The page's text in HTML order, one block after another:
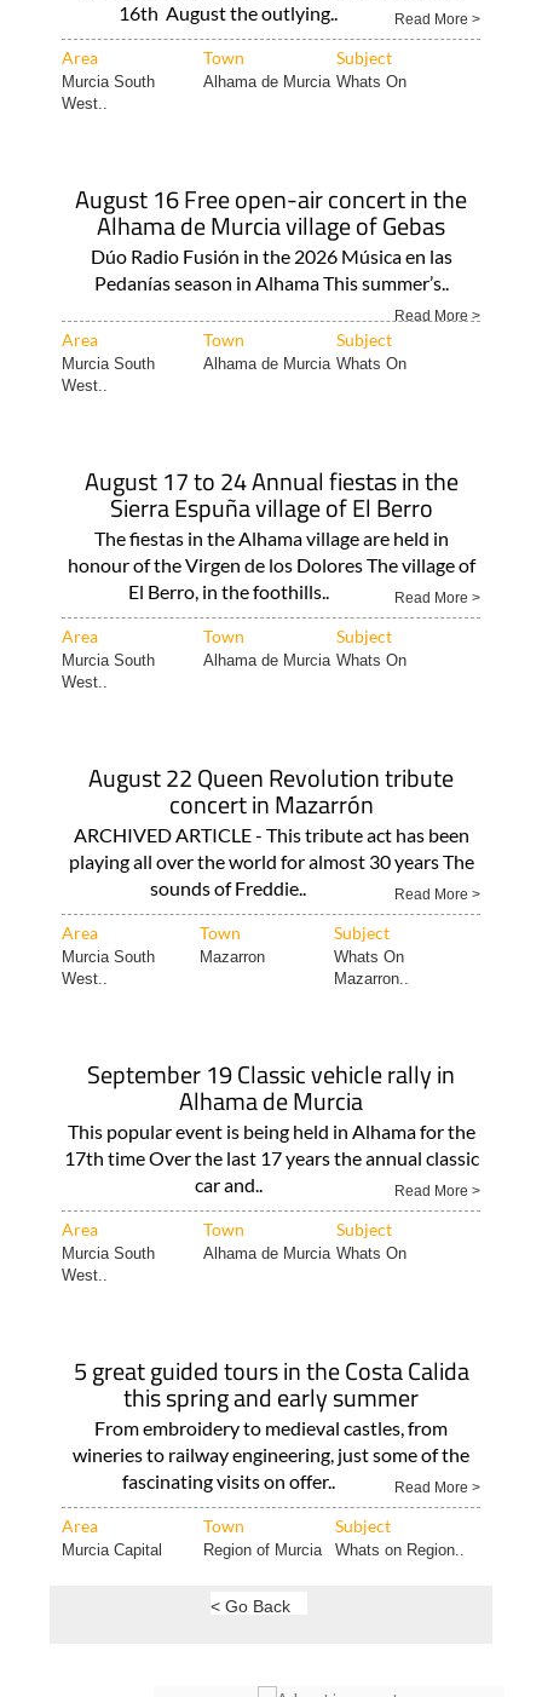
16th August the outlying..
Read More >
Area Town Subject
Murcia South
West..
Alhama de Murcia Whats On
August 16 Free open-air concert in the
Alhama de Murcia village of Gebas
Dúo Radio Fusión in the 2026 Música en las
Pedanías season in Alhama This summer’s..
Read More >
Area Town Subject
Murcia South
West..
Alhama de Murcia Whats On
August 17 to 24 Annual fiestas in the
Sierra Espuña village of El Berro
The fiestas in the Alhama village are held in
honour of the Virgen de los Dolores The village of
El Berro, in the foothills..
Read More >
Area Town Subject
Murcia South
West..
Alhama de Murcia Whats On
August 22 Queen Revolution tribute
concert in Mazarrón
ARCHIVED ARTICLE - This tribute act has been
playing all over the world for almost 30 years The
sounds of Freddie..
Read More >
Area Town Subject
Murcia South
West..
Mazarron
Whats On
Mazarron..
September 19 Classic vehicle rally in
Alhama de Murcia
This popular event is being held in Alhama for the
17th time Over the last 17 years the annual classic
car and..
Read More >
Area Town Subject
Murcia South
West..
Alhama de Murcia Whats On
5 great guided tours in the Costa Calida
this spring and early summer
From embroidery to medieval castles, from
wineries to railway engineering, just some of the
fascinating visits on offer..
Read More >
Area Town Subject
Murcia Capital Region of Murcia Whats on Region..
< Go Back